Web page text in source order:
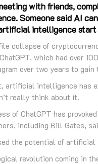
with friends,
Someone said AI
intelligence start
collapse of
which had over
over two years to
artificial intelligence has
really think about it.
of ChatGPT has
including Bill Gates,
the potential of artificial
revolution coming in